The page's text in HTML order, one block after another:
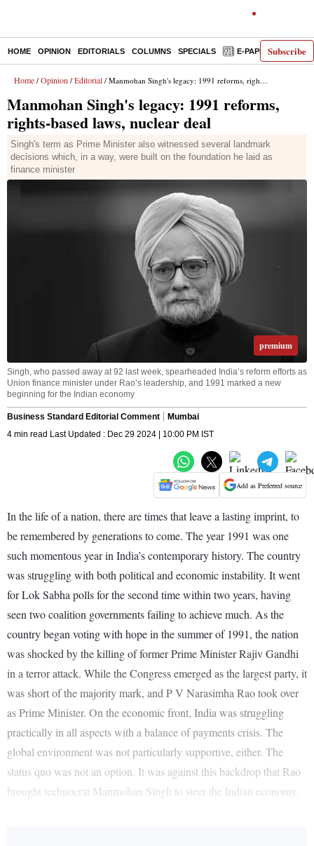
Subscribe
HOME OPINION EDITORIALS COLUMNS SPECIALS E-PAPER
Home / Opinion / Editorial / Manmohan Singh's legacy: 1991 reforms, rights-based laws, nuclear deal
Manmohan Singh's legacy: 1991 reforms,
rights-based laws, nuclear deal
Singh's term as Prime Minister also witnessed several landmark
decisions which, in a way, were built on the foundation he laid as
finance minister
premium
Singh, who passed away at 92 last week, spearheaded India’s reform efforts as
Union finance minister under Rao’s leadership, and 1991 marked a new
beginning for the Indian economy
Business Standard Editorial Comment
Mumbai
4 min read Last Updated : Dec 29 2024 | 10:00 PM IST
Add as Preferred source
In the life of a nation, there are times that leave a lasting imprint, to
be remembered by generations to come. The year 1991 was one
such momentous year in India’s contemporary history. The country
was struggling with both political and economic instability. It went
for Lok Sabha polls for the second time within two years, having
seen two coalition governments failing to achieve much. As the
country began voting with hope in the summer of 1991, the nation
was shocked by the killing of former Prime Minister Rajiv Gandhi
in a terror attack. While the Congress emerged as the largest party, it
was short of the majority mark, and P V Narasimha Rao took over
as Prime Minister. On the economic front, India was struggling
practically in all aspects with a balance of payments crisis. The
global environment was not particularly supportive, either. The
status quo was not an option. It was against this backdrop that Rao
brought technocrat Manmohan Singh to steer the Indian economy.